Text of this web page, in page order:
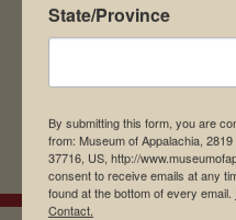
State/Province
By submitting this form, you are
from: Museum of Appalachia,
37716, US, http://
consent to receive emails at any
found at the bottom of every email.
Contact.